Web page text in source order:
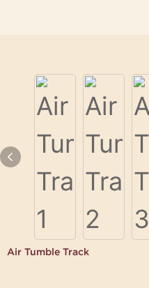
Air Tumble Track